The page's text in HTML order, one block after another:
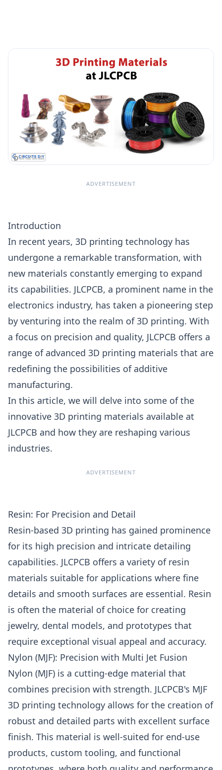
ADVERTISEMENT
Introduction
In recent years, 3D printing technology has
undergone a remarkable transformation, with
new materials constantly emerging to expand
its capabilities. JLCPCB, a prominent name in the
electronics industry, has taken a pioneering step
by venturing into the realm of3D printing. With
a focus on precision and quality, JLCPCB offers a
range of advanced 3D printing materials that are
redefining the possibilities of additive
manufacturing.
In this article, we will delve into some of the
innovative 3D printing materials available at
JLCPCB and how they are reshaping various
industries.
ADVERTISEMENT
Resin: For Precision and Detail
Resin-based 3D printing has gained prominence
for its high precision and intricate detailing
capabilities. JLCPCB offers a variety of resin
materials suitable for applications where fine
details and smooth surfaces are essential. Resin
is often the material of choice for creating
jewelry, dental models, and prototypes that
require exceptional visual appeal and accuracy.
Nylon (MJF): Precision with Multi Jet Fusion
Nylon (MJF) is a cutting-edge material that
combines precision with strength. JLCPCB's MJF
3D printing technology allows for the creation of
robust and detailed parts with excellent surface
finish. This material is well-suited for end-use
products, custom tooling, and functional